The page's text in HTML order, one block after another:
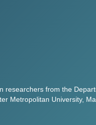
from the
Metropolitan University,